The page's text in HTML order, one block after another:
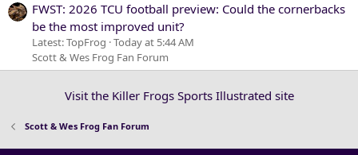
FWST: 2026 TCU football preview: Could the cornerbacks
be the most improved unit?
Latest: TopFrog Today at 5:44 AM
Scott & Wes Frog Fan Forum
Visit the Killer Frogs Sports Illustrated site
Scott & Wes Frog Fan Forum